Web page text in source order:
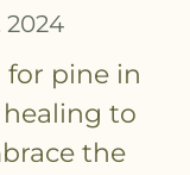
2024
for pine in
to
the